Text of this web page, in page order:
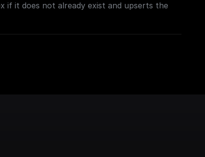
if it does not already exist and upserts the